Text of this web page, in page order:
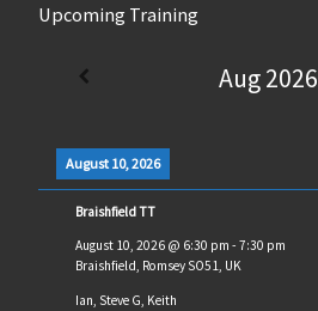
Upcoming Training
Aug 2026
August 10, 2026
Braishfield TT
August 10, 2026@ 6:30 pm - 7:30 pm
Braishfield, Romsey SO51, UK
Ian, Steve G, Keith